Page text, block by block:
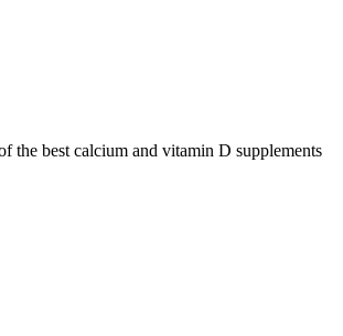
the best calcium and vitamin D supplements